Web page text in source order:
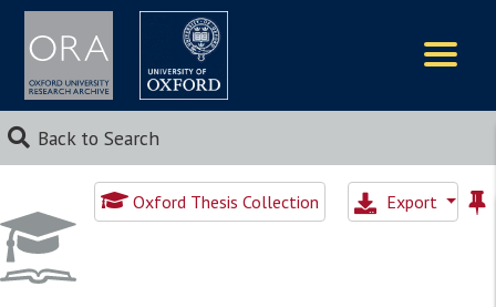
Back to Search
Oxford Thesis Collection Export